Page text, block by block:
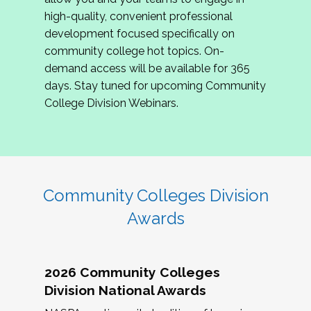
review program proposals.
If you are interested in joining us, please
complete the application byMay 15, 2026
hope to have the first committee meeting in
June. We look forward to planning the 2027
Community Colleges Institute with you!
high-quality, convenient professional
development focused specifically on
community college hot topics. On-
demand access will be available for 365
days. Stay tuned for upcoming Community
College Division Webinars.
Community Colleges Division
Awards
2026 Community Colleges
Division National Awards